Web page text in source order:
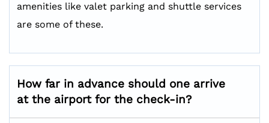
amenities like valet parking and shuttle services
are some of these.
How far in advance should one arrive
at the airport for the check-in?